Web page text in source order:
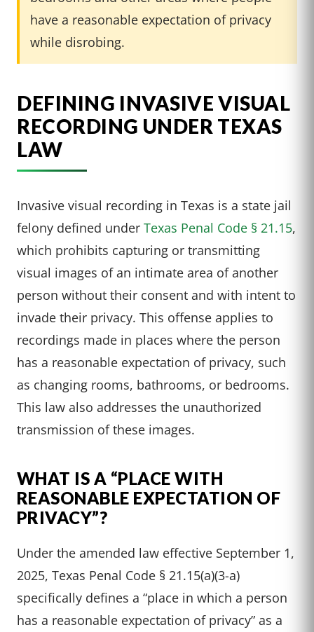
have a reasonable expectation of privacy
while disrobing.
DEFINING INVASIVE VISUAL
RECORDING UNDER TEXAS
LAW
Invasive visual recording in Texas is a state jail
felony defined under Texas Penal Code § 21.15,
which prohibits capturing or transmitting
visual images of an intimate area of another
person without their consent and with intent to
invade their privacy. This offense applies to
recordings made in places where the person
has a reasonable expectation of privacy, such
as changing rooms, bathrooms, or bedrooms.
This law also addresses the unauthorized
transmission of these images.
WHAT IS A “PLACE WITH
REASONABLE EXPECTATION OF
PRIVACY”?
Under the amended law effective September 1,
2025, Texas Penal Code § 21.15(a)(3-a)
specifically defines a “place in which a person
has a reasonable expectation of privacy” as a